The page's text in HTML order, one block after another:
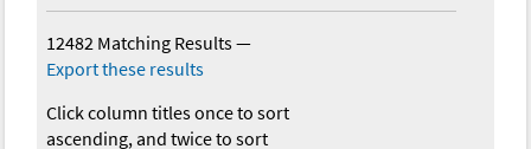
12482 Matching Results—
Export these results
Click column titles once to sort
ascending, and twice to sort